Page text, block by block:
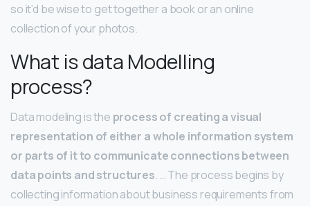
so it’d be wise to get together a book or an online
collection of your photos.
What is data Modelling
process?
Data modeling is the process of creating a visual
representation of either a whole information system
or parts of it to communicate connections between
data points and structures. … The process begins by
collecting information about business requirements from